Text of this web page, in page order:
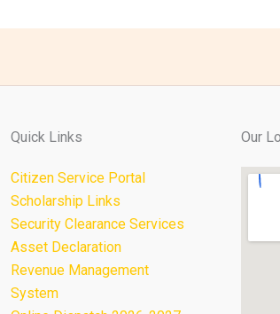
Quick Links
Citizen Service Portal
Scholarship Links
Security Clearance Services
Asset Declaration
Revenue Management
System
Our